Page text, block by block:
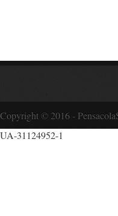
Copyright © 2016 -
UA-31124952-1